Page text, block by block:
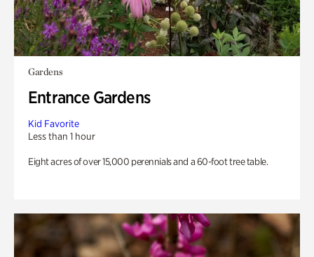
Gardens
Entrance Gardens
Kid Favorite
Less than 1 hour
Eight acres of over 15,000 perennials and a 60-foot tree table.